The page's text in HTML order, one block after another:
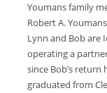
Youmans family
Robert A.
Lynn and Bob are
operating a
since Bob’s
graduated from